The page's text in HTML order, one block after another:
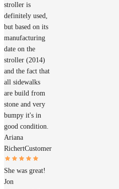
stroller is
definitely used,
but based on its
manufacturing
date on the
stroller (2014)
and the fact that
all sidewalks
are build from
stone and very
bumpy it's in
good condition.
Ariana
RichertCustomer
She was great!
Jon